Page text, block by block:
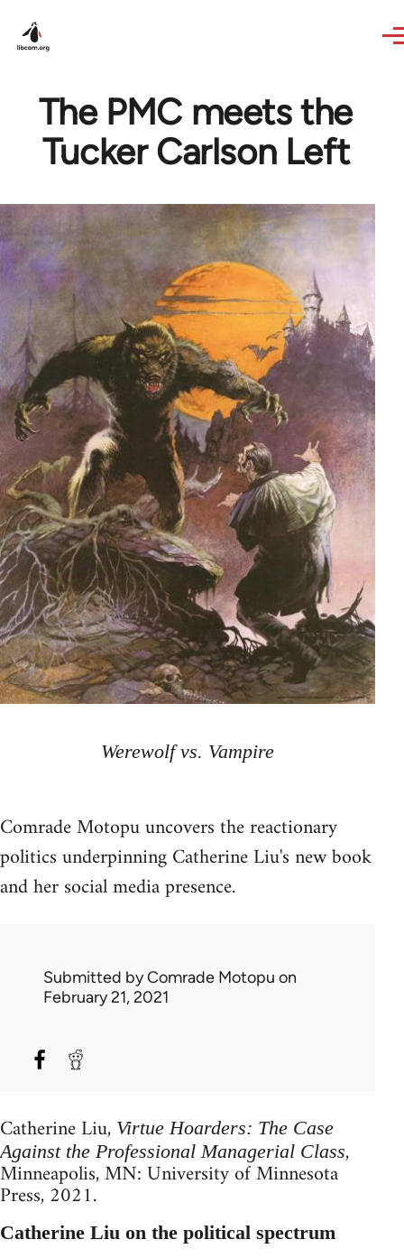
The PMC meets the
Tucker Carlson Left
Werewolf vs. Vampire
Comrade Motopu uncovers the reactionary
politics underpinning Catherine Liu's new book
and her social media presence.
Submitted byComrade Motopu on
February 21, 2021
Catherine Liu, Virtue Hoarders: The Case
Against the Professional Managerial Class,
Minneapolis, MN: University of Minnesota
Press, 2021.
Catherine Liu on the political spectrum